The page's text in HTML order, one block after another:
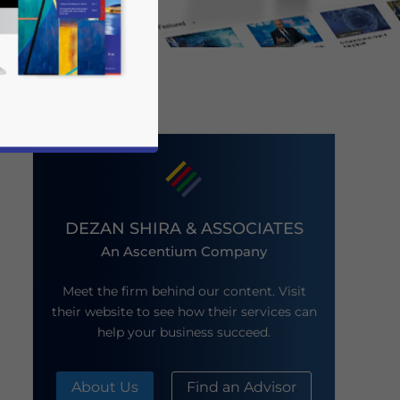
DEZAN SHIRA & ASSOCIATES
An Ascentium Company
Meet the firm behind our content. Visit
their website to see how their services can
help your business succeed.
About Us Find an Advisor
news and updates for Asia!